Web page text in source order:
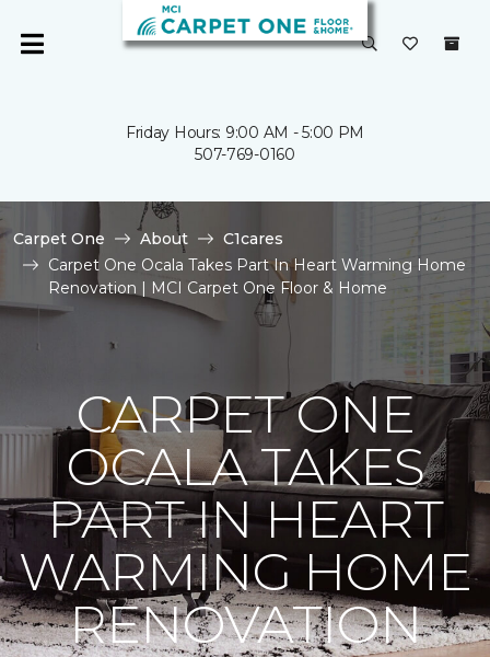
Friday Hours: 9:00 AM - 5:00 PM
507-769-0160
Carpet One About
C1cares
Carpet One Ocala Takes Part In Heart Warming Home
Renovation | MCI Carpet One Floor & Home
CARPET ONE
OCALA TAKES
PART IN HEART
WARMING HOME
RENOVATION